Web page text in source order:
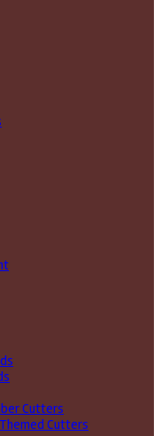
Cutters
Cutters